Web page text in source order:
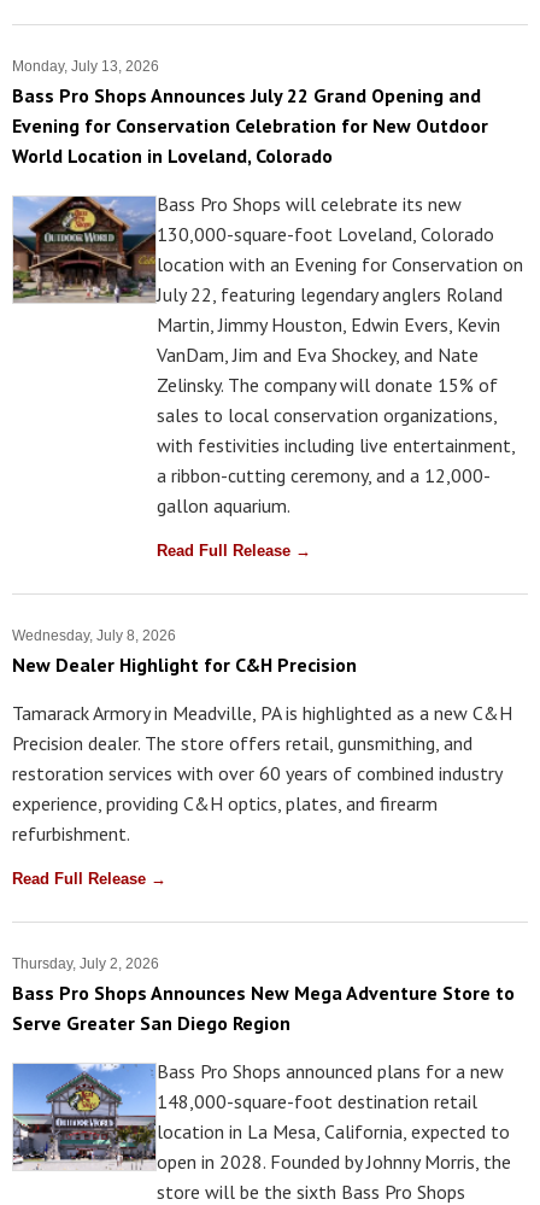
Monday, July 13, 2026
Bass Pro Shops Announces July 22 Grand Opening and
Evening for Conservation Celebration for New Outdoor
World Location in Loveland, Colorado
Bass Pro Shops will celebrate its new
130,000-square-foot Loveland, Colorado
location with an Evening for Conservation on
July 22, featuring legendary anglers Roland
Martin, Jimmy Houston, Edwin Evers, Kevin
VanDam, Jim and Eva Shockey, and Nate
Zelinsky. The company will donate 15% of
sales to local conservation organizations,
with festivities including live entertainment,
a ribbon-cutting ceremony, and a 12,000-
gallon aquarium.
Read Full Release →
Wednesday, July 8, 2026
New Dealer Highlight for C&H Precision
Tamarack Armory in Meadville, PA is highlighted as a new C&H
Precision dealer. The store offers retail, gunsmithing, and
restoration services with over 60 years of combined industry
experience, providing C&H optics, plates, and firearm
refurbishment.
Read Full Release →
Thursday, July 2, 2026
Bass Pro Shops Announces New Mega Adventure Store to
Serve Greater San Diego Region
Bass Pro Shops announced plans for a new
148,000-square-foot destination retail
location in La Mesa, California, expected to
open in 2028. Founded by Johnny Morris, the
store will be the sixth Bass Pro Shops